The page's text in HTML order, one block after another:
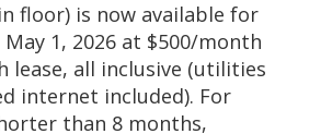
floor) is now available for
1, 2026 at $500/month
lease, all inclusive (utilities
internet included). For
than 8 months,